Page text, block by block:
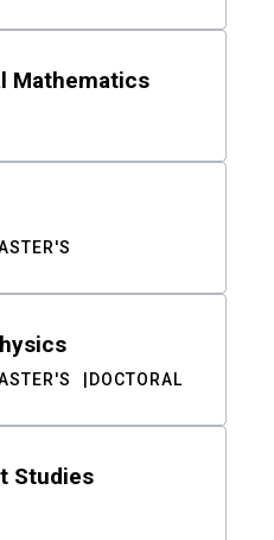
Mathematics
DOCTORAL
Studies